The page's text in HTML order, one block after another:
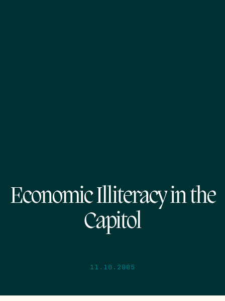
Economic Illiteracy in the
Capitol
11.10.2005